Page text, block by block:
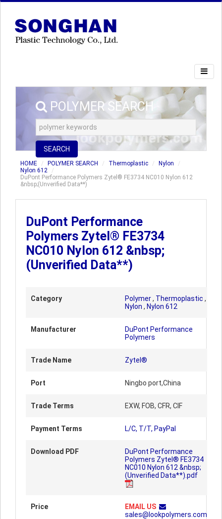
POLYMER SEARCH
SEARCH
HOME POLYMER SEARCH Thermoplastic
Nylon
Nylon 612
DuPont Performance Polymers Zytel® FE3734 NC010 Nylon 612
&nbsp;(Unverified Data**)
DuPont Performance
Polymers Zytel® FE3734
NC010 Nylon 612 &nbsp;
(Unverified Data**)
Category Polymer, Thermoplastic ,
Nylon , Nylon 612
Manufacturer
DuPont Performance
Polymers
Trade Name Zytel®
Port Ningbo port,China
Trade Terms EXW, FOB, CFR, CIF
Payment Terms L/C, T/T, PayPal
Download PDF
DuPont Performance
Polymers Zytel® FE3734
NC010 Nylon 612 &nbsp;
(Unverified Data**).pdf
Price
EMAIL US
sales@lookpolymers.com